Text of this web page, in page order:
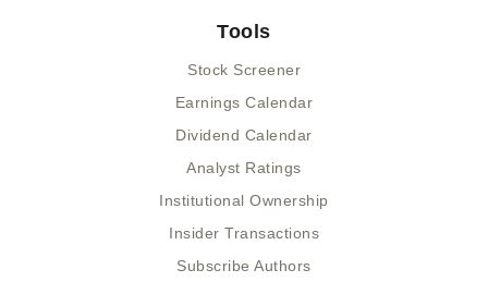
Tools
Stock Screener
Earnings Calendar
Dividend Calendar
Analyst Ratings
Institutional Ownership
Insider Transactions
Subscribe Authors